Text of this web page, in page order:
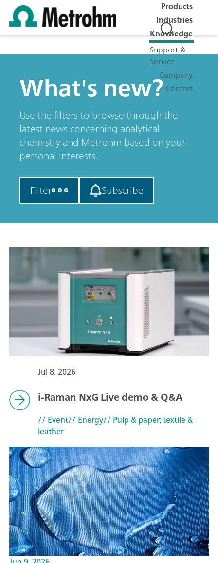
Products
Industries
Knowledge
Support &
Service
Company
Careers
What's new?
Use the filters to browse through the
latest news concerning analytical
chemistry and Metrohm based on your
personal interests.
Filter Subscribe
Jul 8, 2026
i-Raman NxG Live demo & Q&A
// Event// Energy// Pulp & paper; textile &
leather